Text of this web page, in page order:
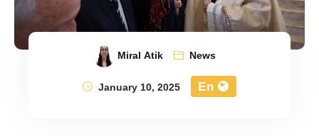
Miral Atik
News
January 10, 2025
En